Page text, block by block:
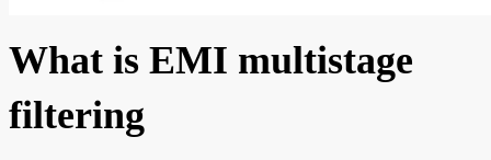
What is EMI multistage
filtering